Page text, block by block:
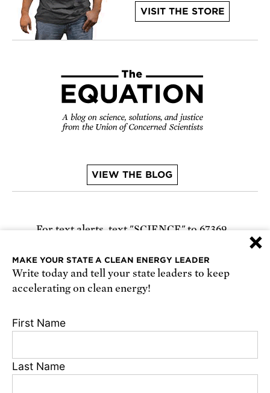
VISIT THE STORE
VIEW THE BLOG
For text alerts, text "SCIENCE" to 67369
Receive urgent alerts about opportunities to
defend science. Recurring messages. Reply STOP
Conditions, and Privacy Policy
×
MAKE YOUR STATE A CLEAN ENERGY LEADER
Write today and tell your state leaders to keep
accelerating on clean energy!
First Name
Last Name